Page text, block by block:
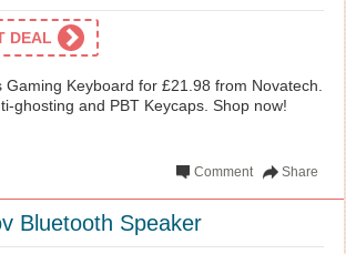
DEAL
Gaming Keyboard for £21.98 from Novatech.
ghosting and PBT Keycaps. Shop now!
Share
Comment
Bluetooth Speaker